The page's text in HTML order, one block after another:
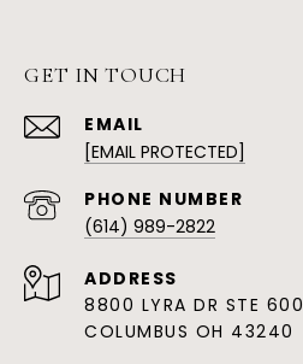
GET IN TOUCH
EMAIL
[EMAIL PROTECTED]
(614) 989-2822
ADDRESS
8800 LYRA DR STE 600
COLUMBUS OH 43240